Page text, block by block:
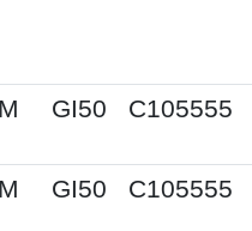
GI50 C105555
GI50 C105555